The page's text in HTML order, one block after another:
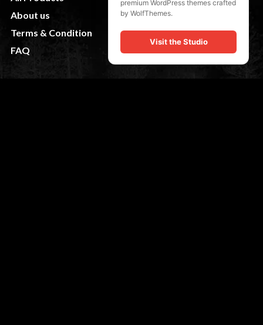
About us
Terms & Condition
FAQ
premium WordPress themes crafted
by WolfThemes.
Visit the Studio